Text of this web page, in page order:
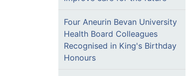
Four Aneurin Bevan University
Health Board Colleagues
Recognised in King's Birthday
Honours